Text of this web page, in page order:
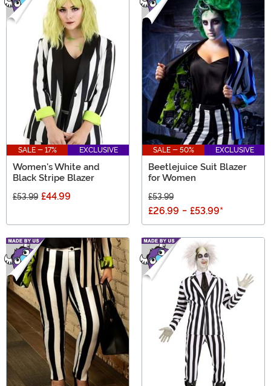
SALE - 17% EXCLUSIVE
Women's White and
Black Stripe Blazer
£53.99 £44.99
SALE - 50% EXCLUSIVE
Beetlejuice Suit Blazer
for Women
£53.99
£26.99 - £53.99*